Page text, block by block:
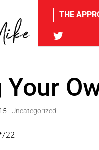
THE
tw
| Uncategorized